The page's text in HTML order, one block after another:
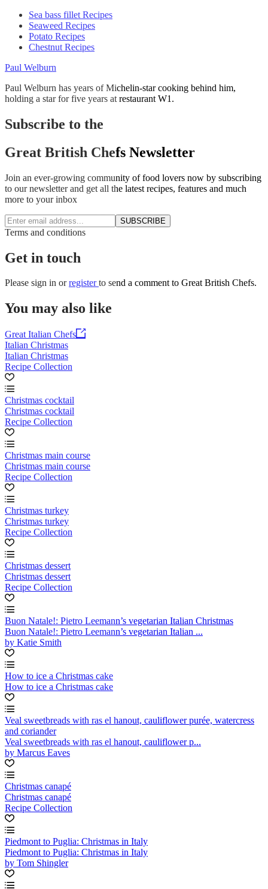
Sea bass fillet Recipes
Seaweed Recipes
Potato Recipes
Chestnut Recipes
Paul Welburn
Paul Welburn has years of Michelin-star cooking behind him,
holding a star for five years at restaurant W1.
Subscribe to the
Great British Chefs Newsletter
Join an ever-growing community of food lovers now by subscribing
to our newsletter and get all the latest recipes, features and much
more to your inbox
SUBSCRIBE
Terms and conditions
Get in touch
Please sign in orregisterto send a comment to Great British Chefs.
You may also like
Great Italian Chefs
Italian Christmas
Italian Christmas
Recipe Collection
Christmas cocktail
Christmas cocktail
Recipe Collection
Christmas main course
Christmas main course
Recipe Collection
Christmas turkey
Christmas turkey
Recipe Collection
Christmas dessert
Christmas dessert
Recipe Collection
Buon Natale!: Pietro Leemann’s vegetarian Italian Christmas
Buon Natale!: Pietro Leemann’s vegetarian Italian ...
by Katie Smith
How to ice a Christmas cake
How to ice a Christmas cake
Veal sweetbreads with ras el hanout, cauliflower purée, watercress
and coriander
Veal sweetbreads with ras el hanout, cauliflower p...
by Marcus Eaves
Christmas canapé
Christmas canapé
Recipe Collection
Piedmont to Puglia: Christmas in Italy
Piedmont to Puglia: Christmas in Italy
by Tom Shingler